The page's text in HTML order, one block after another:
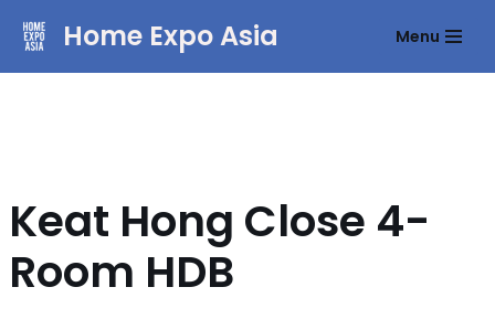
Home Expo Asia Menu
Keat Hong Close 4-
Room HDB